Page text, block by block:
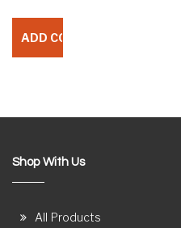
Shop With Us
All Products